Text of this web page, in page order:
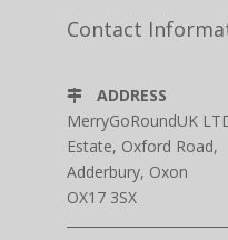
Contact
ADDRESS
MerryGoRoundUK
Estate, Oxford Road,
Adderbury, Oxon
OX17 3SX